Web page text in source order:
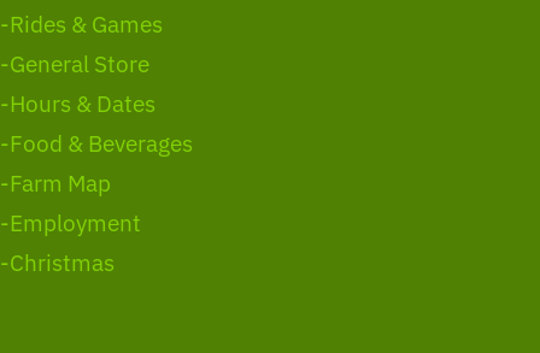
-Rides & Games
-General Store
-Hours & Dates
-Food & Beverages
-Farm Map
-Employment
-Christmas